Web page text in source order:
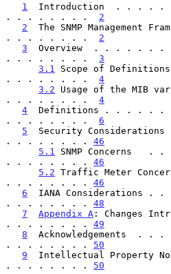
1
Introduction  . . . . .
. . . . . . . . 2
2
The SNMP Management
. . . . . . . . 2
3
Overview  . . . . . . .
. . . . . . . . 3
3.1
Scope of
. . . . . . . . 4
3.2 Usage of the
. . . . . . . . 4
4
Definitions . . . . . .
. . . . . . . . 6
5
Security Considerations
. . . . . . . . 46
5.1
SNMP
. . . . . . . . 46
5.2 Traffic Meter
. . . . . . . . 46
6
IANA Considerations . .
. . . . . . . . 48
7
Appendix A : Changes
. . . . . . . . 49
8
Acknowledgements  . . .
. . . . . . . . 50
9
Intellectual Property
. . . . . . . . 50